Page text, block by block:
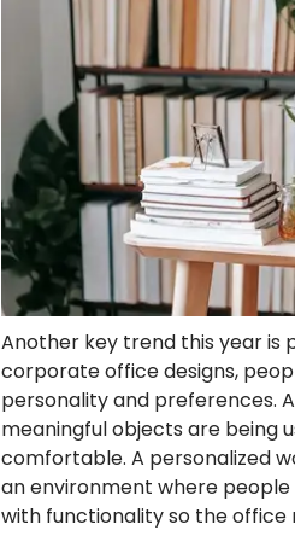
Another key trend this year is
corporate office designs,
personality and preferences.
meaningful objects are being
comfortable. A personalized
an environment where
with functionality so the